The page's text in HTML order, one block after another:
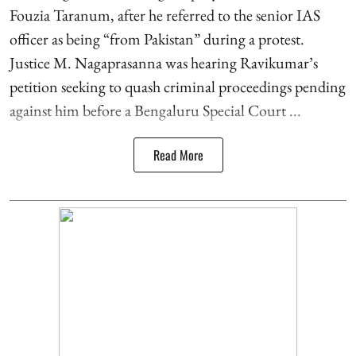
Fouzia Taranum, after he referred to the senior IAS
officer as being “from Pakistan” during a protest.
Justice M. Nagaprasanna was hearing Ravikumar’s
petition seeking to quash criminal proceedings pending
against him before a Bengaluru Special Court ...
Read More